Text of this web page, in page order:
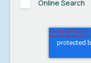
Online Search